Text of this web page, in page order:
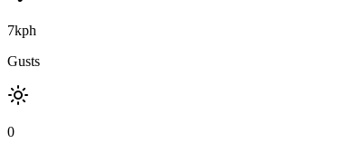
7kph
Gusts
0